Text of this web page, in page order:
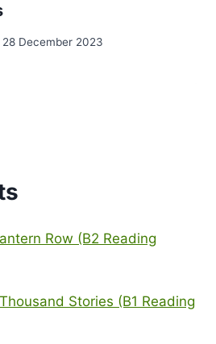
28 December 2023
Row (B2 Reading
Stories (B1 Reading